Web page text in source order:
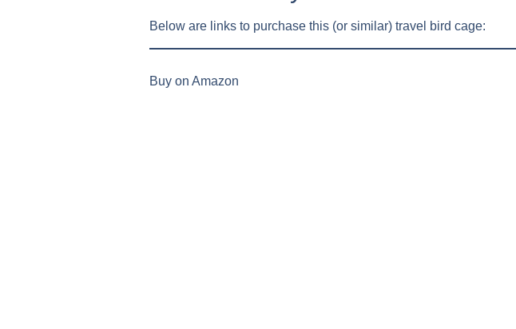
Below are links to purchase this (or similar) travel bird cage:
Buy on Amazon